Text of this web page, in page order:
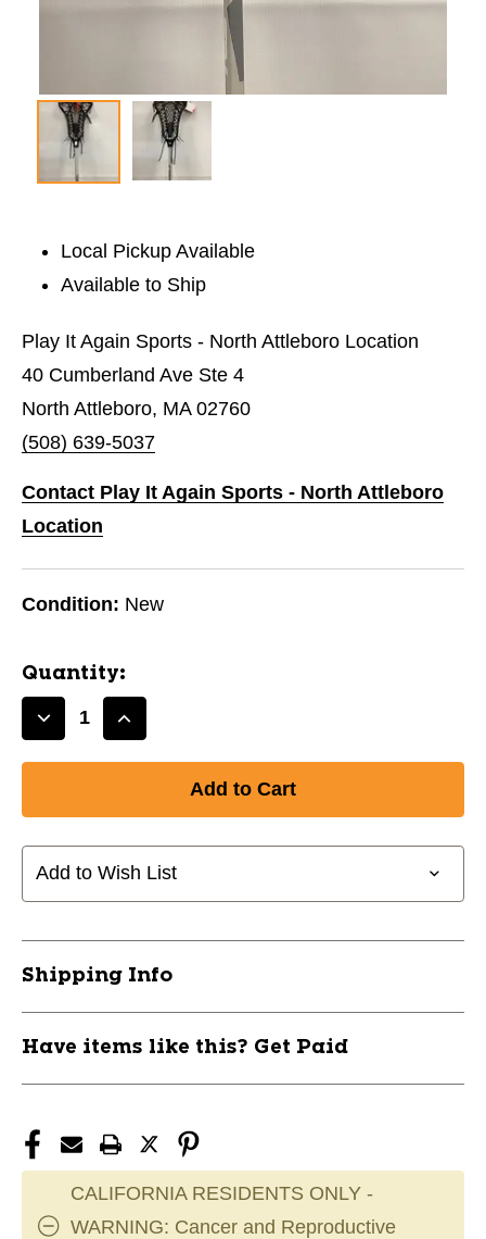
Local Pickup Available
Available to Ship
Play It Again Sports - North Attleboro Location
40 Cumberland Ave Ste 4
North Attleboro, MA 02760
(508) 639-5037
Contact Play It Again Sports - North Attleboro
Location
Condition: New
Quantity:
Decrease
CRUX
400
BLACK
Increase
CRUX
400
BLACK
Add to Wish List
Shipping Info
Have items like this? Get Paid
CALIFORNIA RESIDENTS ONLY -
WARNING: Cancer and Reproductive